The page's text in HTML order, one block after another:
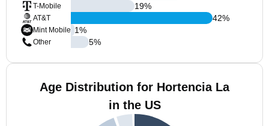
T-Mobile
AT&T
Mint Mobile
Other
19%
42%
1%
5%
Age Distribution for Hortencia La
in the US